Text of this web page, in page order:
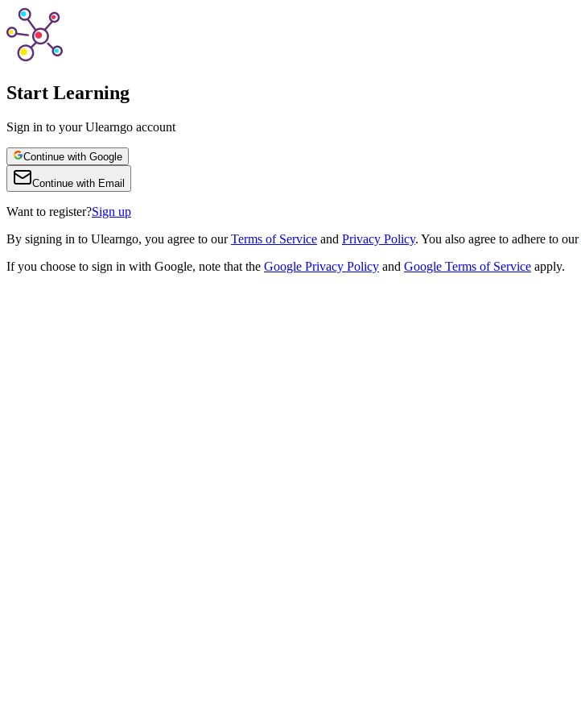
Start Learning
Sign in to your Ulearngo account
Continue with Google
Continue with Email
Want to register?Sign up
By signing in to Ulearngo, you agree to our Terms of Service and Privacy Policy. You also agree to adhere to our
If you choose to sign in with Google, note that the Google Privacy Policy and Google Terms of Service apply.